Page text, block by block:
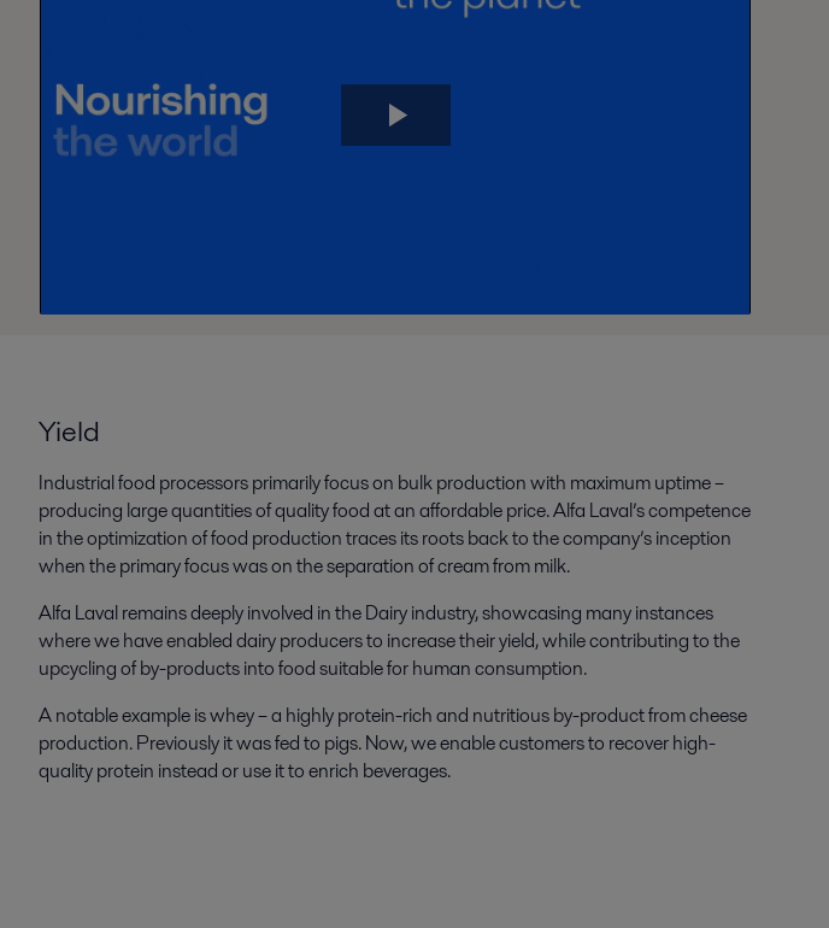
Yield
Industrial food processors primarily focus on bulk production with maximum uptime –
producing large quantities of quality food at an affordable price. Alfa Laval’s competence
in the optimization of food production traces its roots back to the company’s inception
when the primary focus was on the separation of cream from milk.
Alfa Laval remains deeply involved in the Dairy industry, showcasing many instances
where we have enabled dairy producers to increase their yield, while contributing to the
upcycling of by-products into food suitable for human consumption.
A notable example is whey – a highly protein-rich and nutritious by-product from cheese
production. Previously it was fed to pigs. Now, we enable customers to recover high-
quality protein instead or use it to enrich beverages.